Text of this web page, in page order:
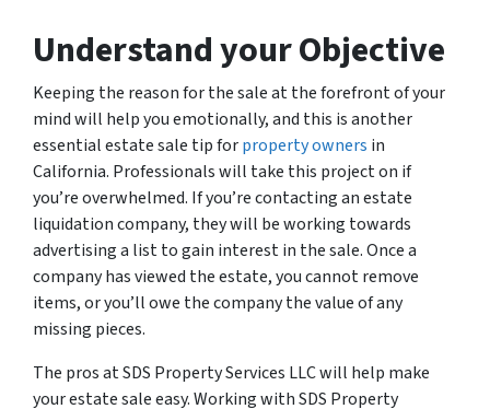
Understand your Objective
Keeping the reason for the sale at the forefront of your
mind will help you emotionally, and this is another
essential estate sale tip forproperty owners in
California. Professionals will take this project on if
you’re overwhelmed. If you’re contacting an estate
liquidation company, they will be working towards
advertising a list to gain interest in the sale. Once a
company has viewed the estate, you cannot remove
items, or you’ll owe the company the value of any
missing pieces.
The pros at SDS Property Services LLC will help make
your estate sale easy. Working with SDS Property